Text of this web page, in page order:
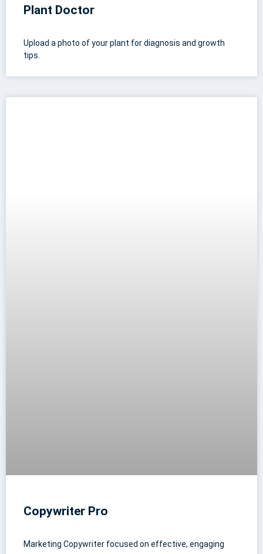
Plant Doctor
Upload a photo of your plant for diagnosis and growth
tips.
Copywriter Pro
Marketing Copywriter focused on effective, engaging